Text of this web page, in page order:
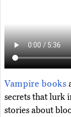
Vampire books
secrets that lurk
stories about